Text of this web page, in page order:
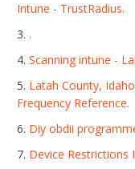
Intune - TrustRadius.
.
Scanning intune -
Latah County,
Frequency Reference.
Diy obdii
Device Restrictions